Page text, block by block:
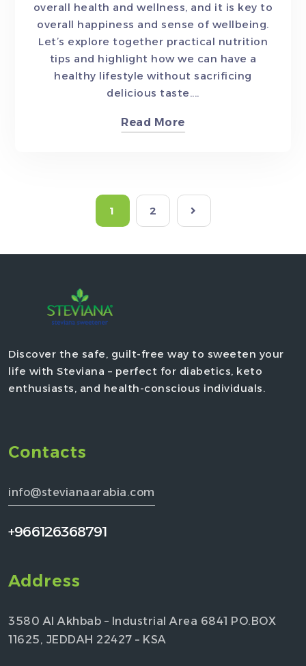
overall health and wellness, and it is key to
overall happiness and sense of wellbeing.
Let’s explore together practical nutrition
tips and highlight how we can have a
healthy lifestyle without sacrificing
delicious taste....
Read More
1 2
Discover the safe, guilt-free way to sweeten your
life with Steviana – perfect for diabetics, keto
enthusiasts, and health-conscious individuals.
Contacts
info@stevianaarabia.com
+966126368791
Address
3580 Al Akhbab – Industrial Area 6841 PO.BOX
11625, JEDDAH 22427 – KSA